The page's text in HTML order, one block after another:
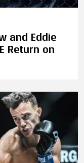
and Eddie
Return on